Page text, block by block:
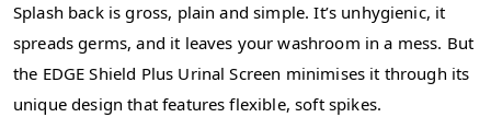
Splash back is gross, plain and simple. It’s unhygienic, it
spreads germs, and it leaves your washroom in a mess. But
the EDGE Shield Plus Urinal Screen minimises it through its
unique design that features flexible, soft spikes.